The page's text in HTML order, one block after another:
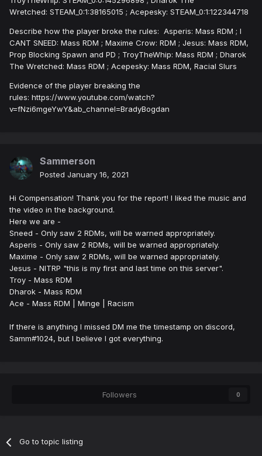
Wretched: STEAM_0:1:38165015 ; Acepesky: STEAM_0:1:122344718
Describe how the player broke the rules: Asperis: Mass RDM ; I
CANT SNEED: Mass RDM ; Maxime Crow: RDM ; Jesus: Mass RDM,
Prop Blocking Spawn and PD ; TroyTheWhip: Mass RDM ; Dharok
The Wretched: Mass RDM ; Acepesky: Mass RDM, Racial Slurs
Evidence of the player breaking the
rules: https://www.youtube.com/watch?
v=fNzi6mgeYwY&ab_channel=BradyBogdan
Sammerson
Posted January 16, 2021
Hi Compensation! Thank you for the report! I liked the music and
the video in the background.
Here we are -
Sneed - Only saw 2 RDMs, will be warned appropriately.
Asperis - Only saw 2 RDMs, will be warned appropriately.
Maxime - Only saw 2 RDMs, will be warned appropriately.
Jesus - NITRP "this is my first and last time on this server".
Troy - Mass RDM
Dharok - Mass RDM
Ace - Mass RDM | Minge | Racism
If there is anything I missed DM me the timestamp on discord,
Samm#1024, but I believe I got everything.
Followers 0
Go to topic listing